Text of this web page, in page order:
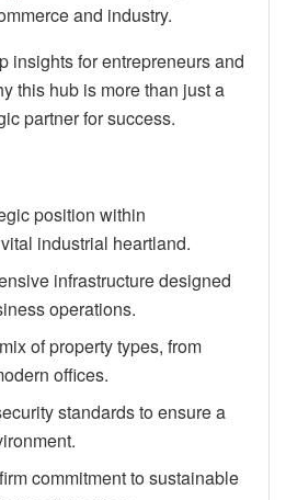
and industry.
insights for entrepreneurs and
this hub is more than just a
partner for success.
position within
industrial heartland.
infrastructure designed
operations.
of property types, from
offices.
standards to ensure a
commitment to sustainable